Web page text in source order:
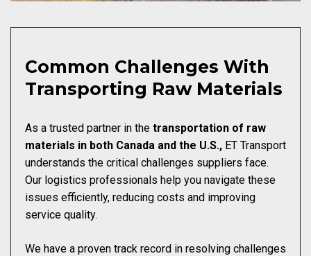
Common Challenges With
Transporting Raw Materials
As a trusted partner in the transportation of raw
materials in both Canada and the U.S., ET Transport
understands the critical challenges suppliers face.
Our logistics professionals help you navigate these
issues efficiently, reducing costs and improving
service quality.
We have a proven track record in resolving challenges